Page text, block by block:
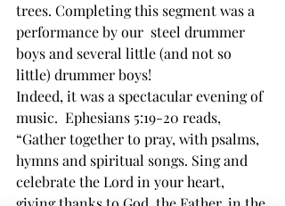
trees. Completing this segment was a
performance by our  steel drummer
boys and several little (and not so
little) drummer boys!
Indeed, it was a spectacular evening of
music.  Ephesians 5:19-20 reads,
“Gather together to pray, with psalms,
hymns and spiritual songs. Sing and
celebrate the Lord in your heart,